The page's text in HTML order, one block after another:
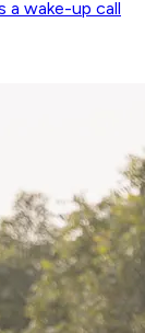
a wake-up call